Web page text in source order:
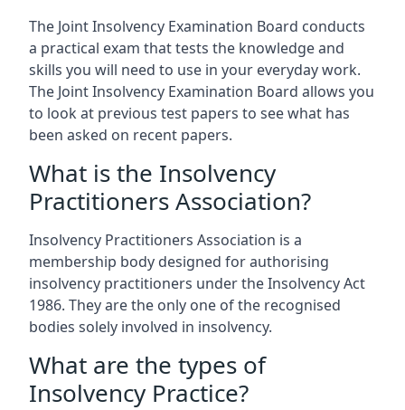
The Joint Insolvency Examination Board conducts
a practical exam that tests the knowledge and
skills you will need to use in your everyday work.
The Joint Insolvency Examination Board allows you
to look at previous test papers to see what has
been asked on recent papers.
What is the Insolvency
Practitioners Association?
Insolvency Practitioners Association is a
membership body designed for authorising
insolvency practitioners under the Insolvency Act
1986. They are the only one of the recognised
bodies solely involved in insolvency.
What are the types of
Insolvency Practice?